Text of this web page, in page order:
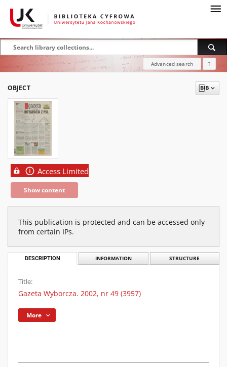
Advanced search ?
OBJECT
Access Limited
Show content
This publication is protected and can be accessed only
from certain IPs.
DESCRIPTION INFORMATION STRUCTURE
Title:
Gazeta Wyborcza. 2002, nr 49 (3957)
More